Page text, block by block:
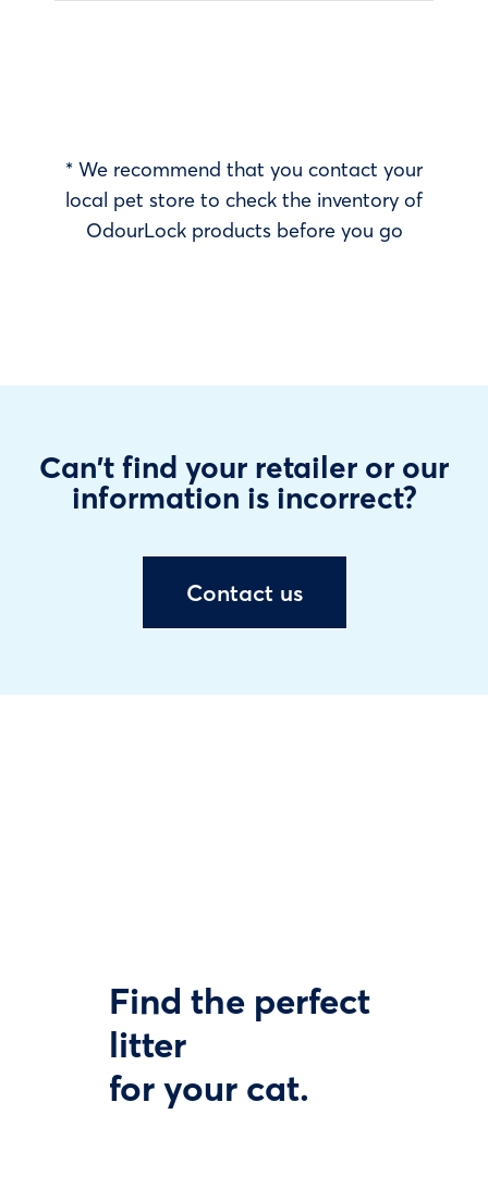
* We recommend that you contact your
local pet store to check the inventory of
OdourLock products before you go
Can't find your retailer or our
information is incorrect?
Contact us
Find the perfect
litter
for your cat.